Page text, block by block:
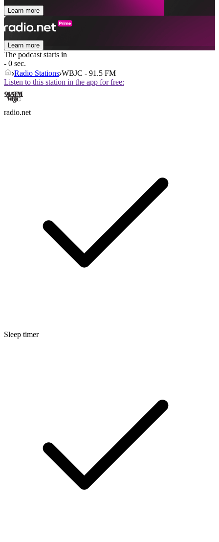
Learn more
Learn more
The podcast starts in
- 0 sec.
Radio Stations WBJC - 91.5 FM
Listen to this station in the app for free:
radio.net
Sleep timer